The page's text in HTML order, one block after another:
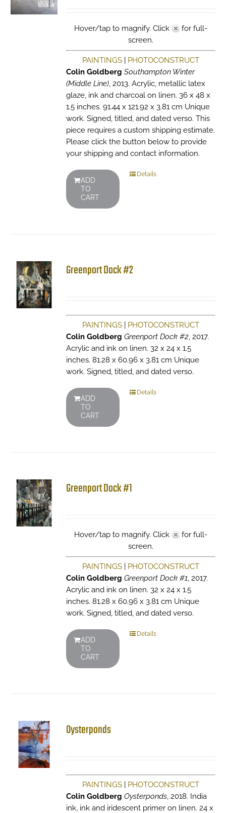
Hover/tap to magnify. Click
for full-
screen.
PAINTINGS| PHOTOCONSTRUCT
Colin Goldberg Southampton Winter
(Middle Line), 2013. Acrylic, metallic latex
glaze, ink and charcoal on linen. 36 x 48 x
1.5 inches. 91.44 x 121.92 x 3.81 cm Unique
work. Signed, titled, and dated verso. This
piece requires a custom shipping estimate.
Please click the button below to provide
your shipping and contact information.
ADD
TO
CART
Details
Greenport Dock #2
PAINTINGS| PHOTOCONSTRUCT
Colin Goldberg Greenport Dock #2, 2017.
Acrylic and ink on linen. 32 x 24 x 1.5
inches. 81.28 x 60.96 x 3.81 cm Unique
work. Signed, titled, and dated verso.
ADD
TO
CART
Details
Greenport Dock #1
Hover/tap to magnify. Click
for full-
screen.
PAINTINGS| PHOTOCONSTRUCT
Colin Goldberg Greenport Dock #1, 2017.
Acrylic and ink on linen. 32 x 24 x 1.5
inches. 81.28 x 60.96 x 3.81 cm Unique
work. Signed, titled, and dated verso.
ADD
TO
CART
Details
Oysterponds
PAINTINGS| PHOTOCONSTRUCT
Colin Goldberg Oysterponds, 2018. India
ink, ink and iridescent primer on linen. 24 x